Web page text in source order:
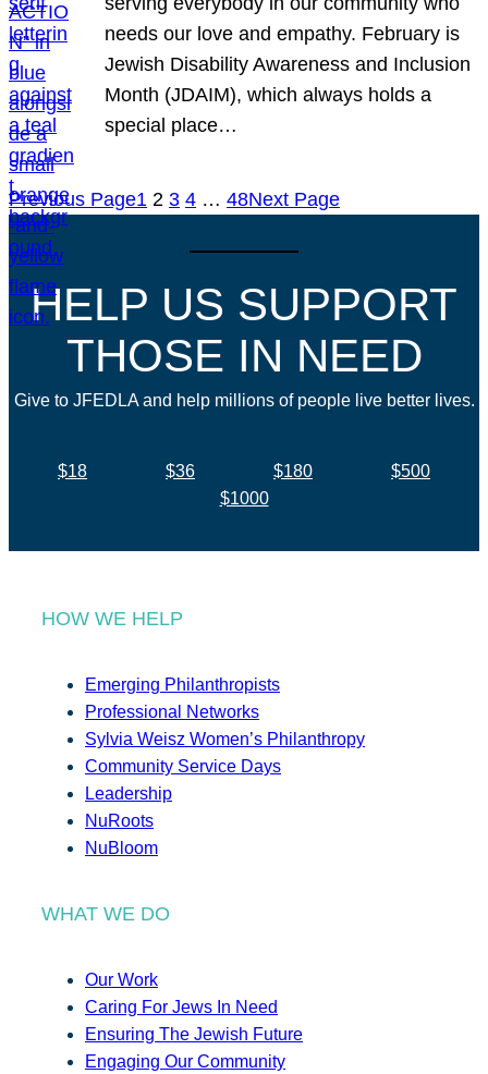
needs our love and empathy. February is
Jewish Disability Awareness and Inclusion
Month (JDAIM), which always holds a
special place…
Previous Page1 2 3 4 … 48Next Page
HELP US SUPPORT
THOSE IN NEED
Give to JFEDLA and help millions of people live better lives.
$18 $36 $180
$500
$1000
HOW WE HELP
Emerging Philanthropists
Professional Networks
Sylvia Weisz Women’s Philanthropy
Community Service Days
Leadership
NuRoots
NuBloom
WHAT WE DO
Our Work
Caring For Jews In Need
Ensuring The Jewish Future
Engaging Our Community